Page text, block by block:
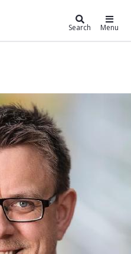
Search Menu